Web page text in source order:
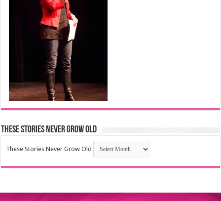
These Stories Never Grow Old
These Stories Never Grow Old